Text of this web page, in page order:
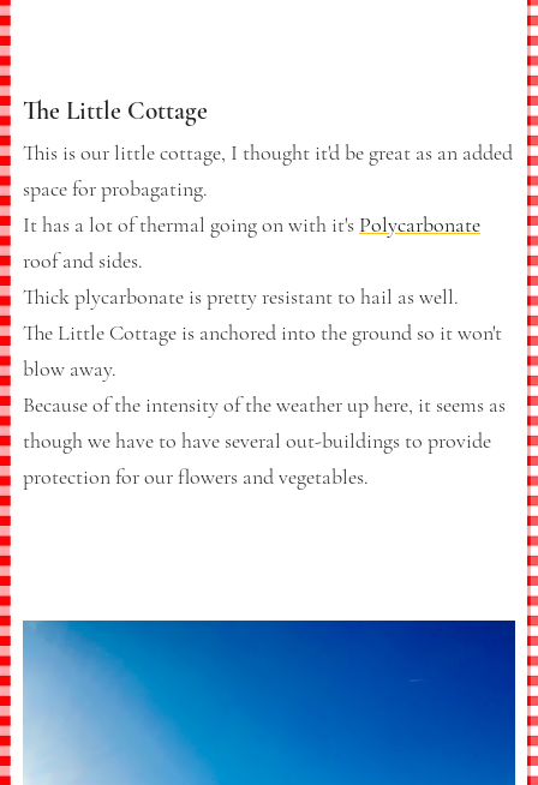
The Little Cottage
This is our little cottage, I thought it'd be great as an added
space for probagating.
It has a lot of thermal going on with it's Polycarbonate
roof and sides.
Thick plycarbonate is pretty resistant to hail as well.
The Little Cottage is anchored into the ground so it won't
blow away.
Because of the intensity of the weather up here, it seems as
though we have to have several out-buildings to provide
protection for our flowers and vegetables.